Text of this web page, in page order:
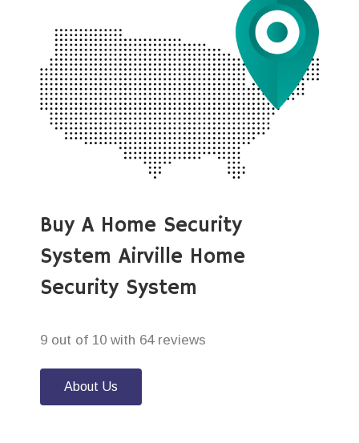
Buy A Home Security
System Airville Home
Security System
9 out of 10 with 64 reviews
About Us